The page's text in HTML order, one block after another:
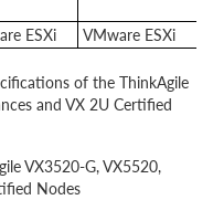
ESXi VMware ESXi
of the ThinkAgile
and VX 2U Certified
VX3520-G, VX5520,
Nodes